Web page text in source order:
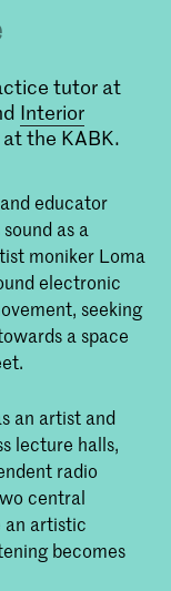
tutor at
Interior
at the KABK.
educator
as a
moniker Loma
electronic
seeking
a space
an artist and
lecture halls,
radio
central
an artistic
becomes